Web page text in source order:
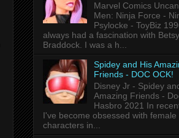
Marvel Comics
Men: Ninja Force -
Psylocke - ToyBiz
always had a fascination with Betsy
Braddock. I was a h...
Spidey and His
Friends - DOC OCK!
Disney Jr - Spidey
Amazing Friends -
Hasbro 2021 In
I've become obsessed with female
characters in...